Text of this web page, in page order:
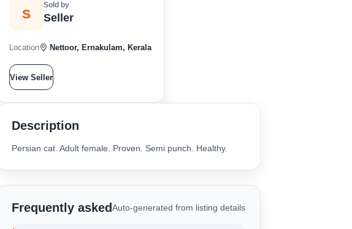
Description
Persian cat. Adult female. Proven. Semi punch. Healthy.
Frequently asked Auto-generated from listing details
S
Sold by
Seller
Location Nettoor, Ernakulam, Kerala
View Seller